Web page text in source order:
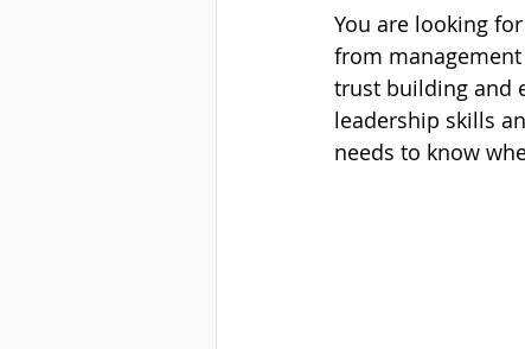
You are looking
from
trust building and
leadership skills
needs to know